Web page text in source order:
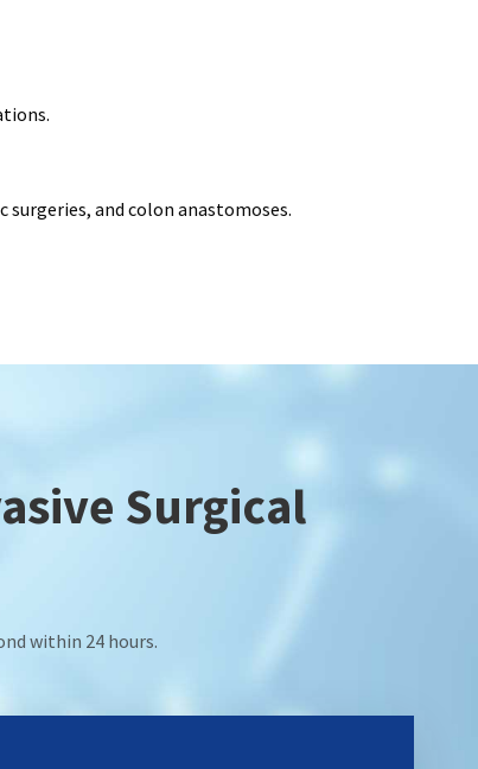
and colon anastomoses.
Surgical
within 24 hours.